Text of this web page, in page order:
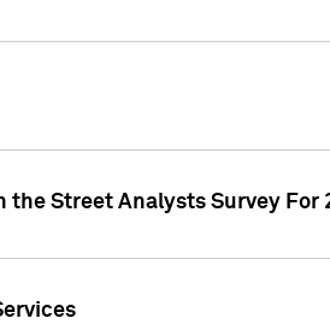
the Street Analysts Survey For